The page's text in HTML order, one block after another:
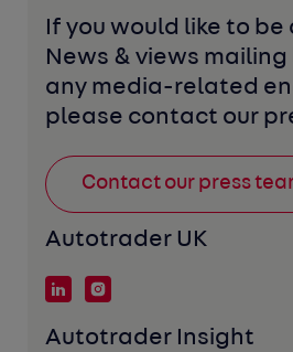
If you would like to
News & views
any media-related
please contact our
Contact our press
Autotrader UK
Autotrader Insight